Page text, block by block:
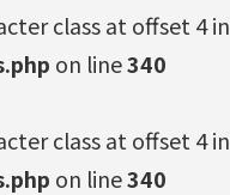
class at offset 4 in
on line340
class at offset 4 in
on line340